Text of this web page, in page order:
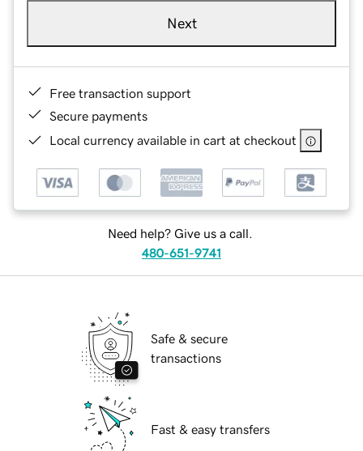
Next
Free transaction support
Secure payments
Local currency available in cart at checkout
Need help? Give us a call.
480-651-9741
Safe & secure
transactions
Fast & easy transfers